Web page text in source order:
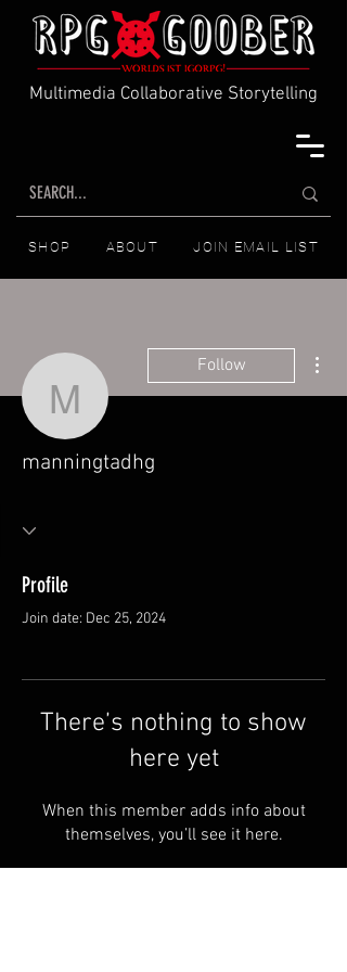
Multimedia Collaborative Storytelling
SHOP ABOUT JOIN EMAIL LIST
manningtadhg
Follow
manningtadhg
Profile
Join date: Dec 25, 2024
There’s nothing to show
here yet
When this member adds info about
themselves, you’ll see it here.